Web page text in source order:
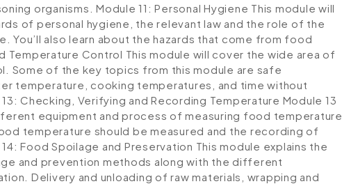
organisms. Module 11: Personal Hygiene This module will
of personal hygiene, the relevant law and the role of the
You’ll also learn about the hazards that come from food
Temperature Control This module will cover the wide area of
Some of the key topics from this module are safe
temperature, cooking temperatures, and time without
Checking, Verifying and Recording Temperature Module 13
equipment and process of measuring food temperature.
temperature should be measured and the recording of
Food Spoilage and Preservation This module explains the
and prevention methods along with the different
Delivery and unloading of raw materials, wrapping and